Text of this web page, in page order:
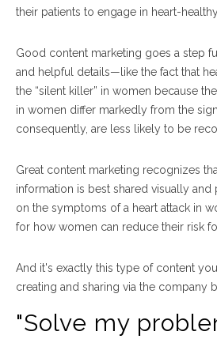
their patients to engage in heart-
Good content marketing goes a step
and helpful details— like the fact that h
the “silent killer” in women because
in women differ markedly from the
consequently, are less likely to be
Great content marketing recognizes
information is best shared visually and
on the symptoms of a heart attack in
for how women can reduce their risk
And it's exactly this type of content
creating and sharing via the company
"Solve my